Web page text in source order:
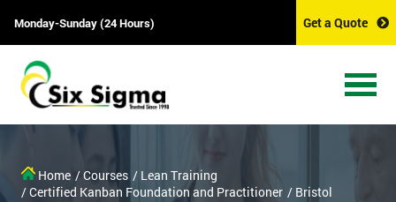
Monday-Sunday (24 Hours) Get a Quote
Home / Courses / Lean Training
/ Certified Kanban Foundation and Practitioner / Bristol